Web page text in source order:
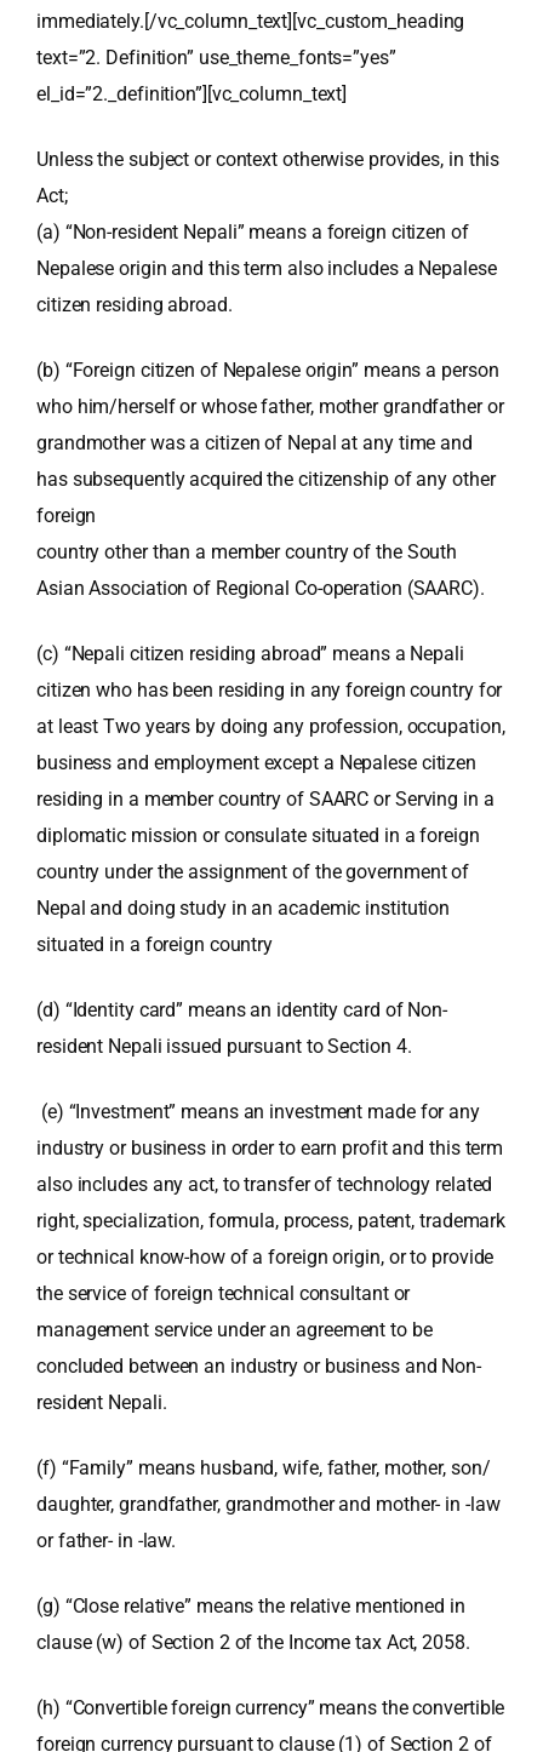
immediately.[/vc_column_text][vc_custom_heading
text=”2. Definition” use_theme_fonts=”yes”
el_id=”2._definition”][vc_column_text]
Unless the subject or context otherwise provides, in this
Act;
(a) “Non-resident Nepali” means a foreign citizen of
Nepalese origin and this term also includes a Nepalese
citizen residing abroad.
(b) “Foreign citizen of Nepalese origin” means a person
who him/herself or whose father, mother grandfather or
grandmother was a citizen of Nepal at any time and
has subsequently acquired the citizenship of any other
foreign
country other than a member country of the South
Asian Association of Regional Co-operation (SAARC).
(c) “Nepali citizen residing abroad” means a Nepali
citizen who has been residing in any foreign country for
at least Two years by doing any profession, occupation,
business and employment except a Nepalese citizen
residing in a member country of SAARC or Serving in a
diplomatic mission or consulate situated in a foreign
country under the assignment of the government of
Nepal and doing study in an academic institution
situated in a foreign country
(d) “Identity card” means an identity card of Non-
resident Nepali issued pursuant to Section 4.
(e) “Investment” means an investment made for any
industry or business in order to earn profit and this term
also includes any act, to transfer of technology related
right, specialization, formula, process, patent, trademark
or technical know-how of a foreign origin, or to provide
the service of foreign technical consultant or
management service under an agreement to be
concluded between an industry or business and Non-
resident Nepali.
(f) “Family” means husband, wife, father, mother, son/
daughter, grandfather, grandmother and mother- in -law
or father- in -law.
(g) “Close relative” means the relative mentioned in
clause (w) of Section 2 of the Income tax Act, 2058.
(h) “Convertible foreign currency” means the convertible
foreign currency pursuant to clause (1) of Section 2 of